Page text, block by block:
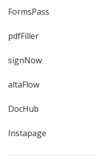
FormsPass
pdfFiller
signNow
altaFlow
DocHub
Instapage